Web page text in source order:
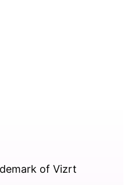
of Vizrt